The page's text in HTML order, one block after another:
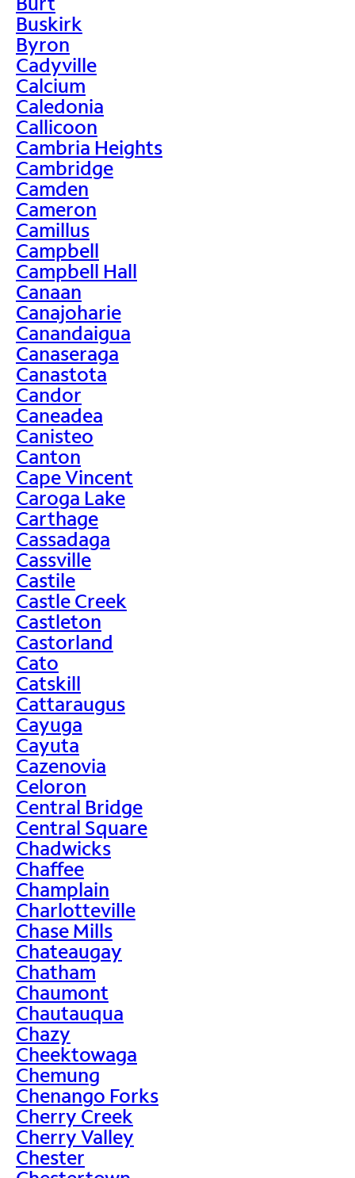
Buskirk
Byron
Cadyville
Calcium
Caledonia
Callicoon
Cambria Heights
Cambridge
Camden
Cameron
Camillus
Campbell
Campbell Hall
Canaan
Canajoharie
Canandaigua
Canaseraga
Canastota
Candor
Caneadea
Canisteo
Canton
Cape Vincent
Caroga Lake
Carthage
Cassadaga
Cassville
Castile
Castle Creek
Castleton
Castorland
Cato
Catskill
Cattaraugus
Cayuga
Cayuta
Cazenovia
Celoron
Central Bridge
Central Square
Chadwicks
Chaffee
Champlain
Charlotteville
Chase Mills
Chateaugay
Chatham
Chaumont
Chautauqua
Chazy
Cheektowaga
Chemung
Chenango Forks
Cherry Creek
Cherry Valley
Chester